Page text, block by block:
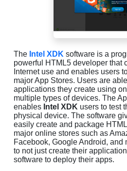
The Intel XDK software is a
powerful HTML5 developer that
Internet use and enables users
major App Stores. Users are
applications they create using
multiple types of devices. The
enables Intel XDK users to test
physical device. The software
easily create and package
major online stores such as
Facebook, Google Android, and
to not just create their
software to deploy their apps.